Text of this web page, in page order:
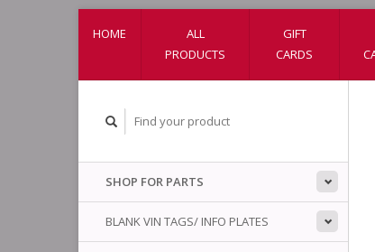
HOME
ALL
PRODUCTS
GIFT
CARDS
SHOP FOR PARTS
BLANK VIN TAGS/ INFO PLATES